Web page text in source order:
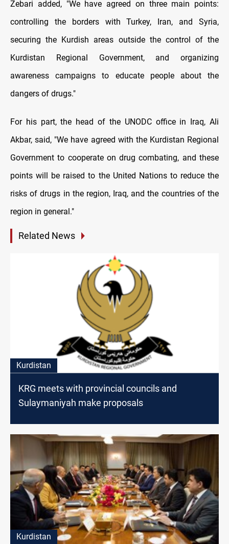
Zebari added, "We have agreed on three main points:
controlling the borders with Turkey, Iran, and Syria,
securing the Kurdish areas outside the control of the
Kurdistan Regional Government, and organizing
awareness campaigns to educate people about the
dangers of drugs."
For his part, the head of the UNODC office in Iraq, Ali
Akbar, said, "We have agreed with the Kurdistan Regional
Government to cooperate on drug combating, and these
points will be raised to the United Nations to reduce the
risks of drugs in the region, Iraq, and the countries of the
region in general."
Related News
Kurdistan
KRG meets with provincial councils and
Sulaymaniyah make proposals
Kurdistan